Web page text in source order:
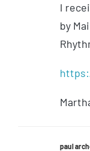
I
by
paul